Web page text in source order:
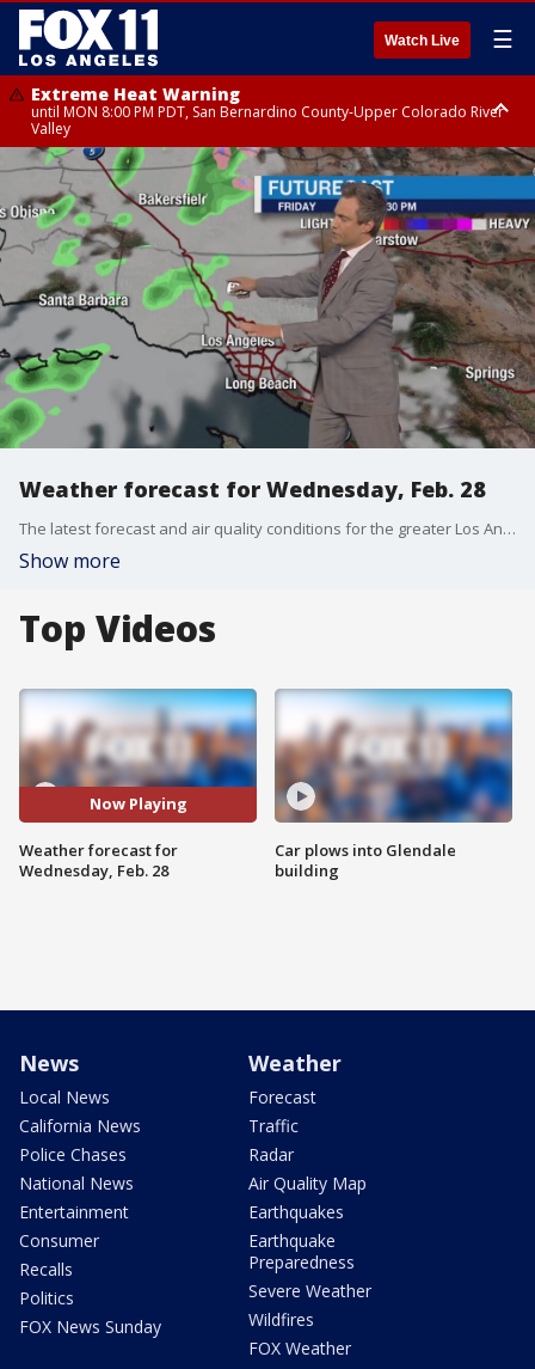
Watch Live ☰
Extreme Heat Warning
until MON 8:00 PM PDT, San Bernardino County-Upper Colorado River
Valley
Extreme Heat Warning
until SUN 8:00 PM PDT, Apple and Lucerne Valleys, Coachella Valley
Weather forecast for Wednesday, Feb. 28
The latest forecast and air quality conditions for the greater Los Angeles area, including beaches, valleys and desert regions.
Show more
Top Videos
Now Playing
Weather forecast for
Wednesday, Feb. 28
Car plows into Glendale
building
News
Local News
California News
Police Chases
National News
Entertainment
Consumer
Recalls
Politics
FOX News Sunday
Weather
Forecast
Traffic
Radar
Air Quality Map
Earthquakes
Earthquake
Preparedness
Severe Weather
Wildfires
FOX Weather